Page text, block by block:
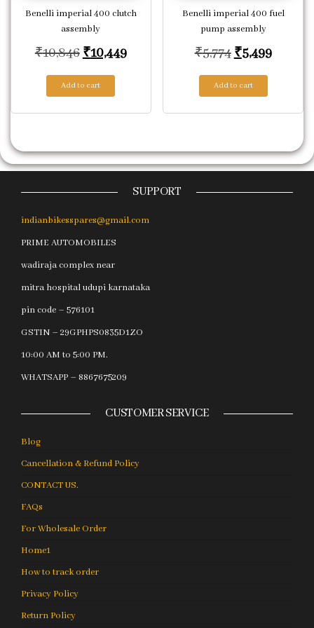
Benelli imperial 400 clutch
assembly
₹10,846 Original price was: ₹10,846.
₹10,449Current price is: ₹10,449.
Add to cart
Benelli imperial 400 fuel
pump assembly
₹5,774 Original
₹5,499
Add to cart
SUPPORT
indianbikesspares@gmail.com
PRIME AUTOMOBILES
wadiraja complex near
mitra hospital udupi karnataka
pin code – 576101
GSTIN – 29GPHPS0835D1ZO
10:00 AM to 5:00 PM.
WHATSAPP – 8867675209
CUSTOMER SERVICE
Blog
Cancellation & Refund Policy
CONTACT US.
FAQs
For Wholesale Order
Home1
How to track order
Privacy Policy
Return Policy